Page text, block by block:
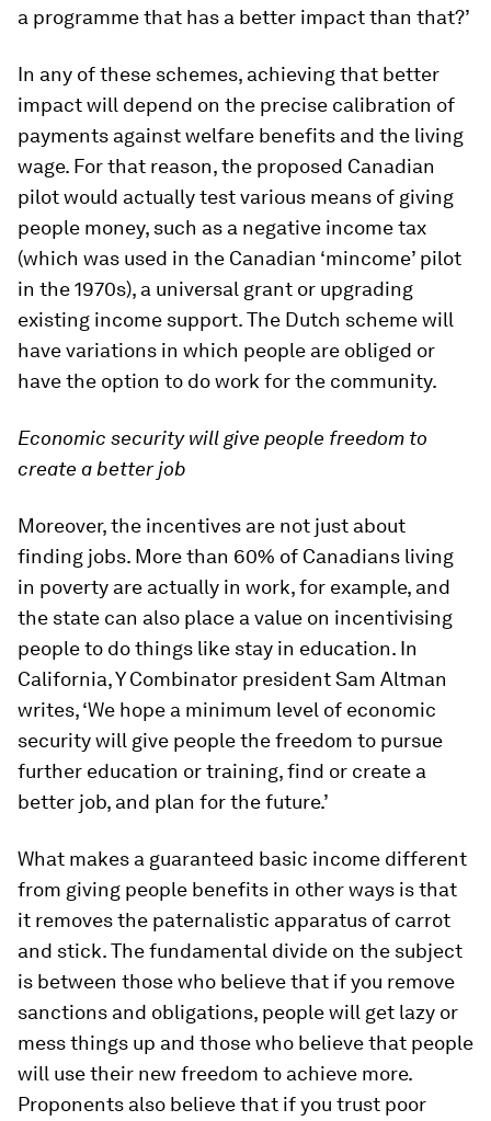
a programme that has a better impact than that?’
In any of these schemes, achieving that better
impact will depend on the precise calibration of
payments against welfare benefits and the living
wage. For that reason, the proposed Canadian
pilot would actually test various means of giving
people money, such as a negative income tax
(which was used in the Canadian ‘mincome’ pilot
in the 1970s), a universal grant or upgrading
existing income support. The Dutch scheme will
have variations in which people are obliged or
have the option to do work for the community.
Economic security will give people freedom to
create a better job
Moreover, the incentives are not just about
finding jobs. More than 60% of Canadians living
in poverty are actually in work, for example, and
the state can also place a value on incentivising
people to do things like stay in education. In
California, Y Combinator president Sam Altman
writes, ‘We hope a minimum level of economic
security will give people the freedom to pursue
further education or training, find or create a
better job, and plan for the future.’
What makes a guaranteed basic income different
from giving people benefits in other ways is that
it removes the paternalistic apparatus of carrot
and stick. The fundamental divide on the subject
is between those who believe that if you remove
sanctions and obligations, people will get lazy or
mess things up and those who believe that people
will use their new freedom to achieve more.
Proponents also believe that if you trust poor